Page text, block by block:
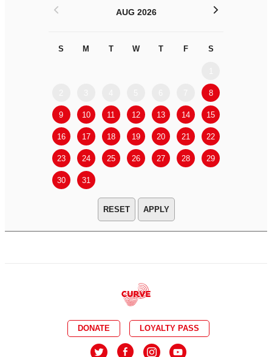
AUG 2026
S M T W T F S
8
9 10 11 12 13 14 15
16 17 18 19 20 21 22
23 24 25 26 27 28 29
30 31
< >
APPLY
DONATE LOYALTY PASS